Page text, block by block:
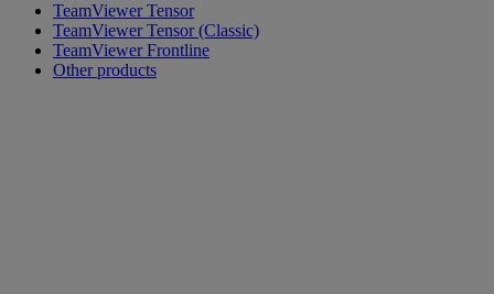
TeamViewer Tensor
TeamViewer Tensor (Classic)
TeamViewer Frontline
Other products